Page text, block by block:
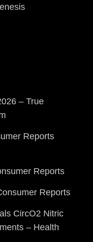
– True
Reports
Reports
Reports
CircO2 Nitric
– Health